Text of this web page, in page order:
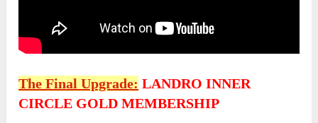
The Final Upgrade: LANDRO INNER
CIRCLE GOLD MEMBERSHIP